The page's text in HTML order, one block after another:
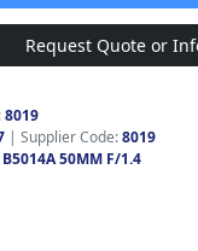
Request Quote or
8019
| Supplier Code:8019
B5014A 50MM F/1.4